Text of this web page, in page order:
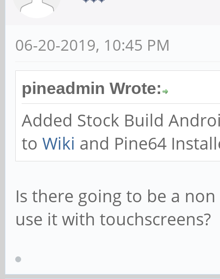
06-20-2019, 10:45 PM
pineadmin Wrote:
Added Stock Build
to Wiki and Pine64
Is there going to be a non
use it with touchscreens?